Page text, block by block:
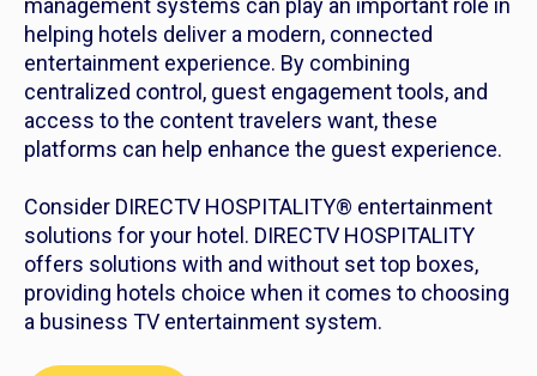
management systems can play an important role in
helping hotels deliver a modern, connected
entertainment experience. By combining
centralized control, guest engagement tools, and
access to the content travelers want, these
platforms can help enhance the guest experience.
Consider DIRECTV HOSPITALITY® entertainment
solutions for your hotel. DIRECTV HOSPITALITY
offers solutions with and without set top boxes,
providing hotels choice when it comes to choosing
a business TV entertainment system.